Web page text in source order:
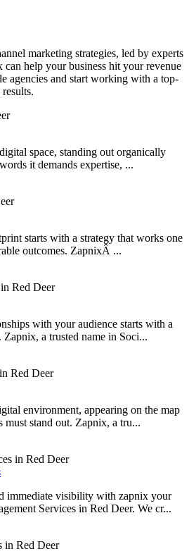
marketing strategies, led by experts
can help your business hit your revenue
agencies and start working with a top-
space, standing out organically
it demands expertise, ...
starts with a strategy that works one
outcomes. ZapnixÂ ...
with your audience starts with a
a trusted name in Soci...
environment, appearing on the map
must stand out. Zapnix, a tru...
immediate visibility with zapnix your
Services in Red Deer. We cr...